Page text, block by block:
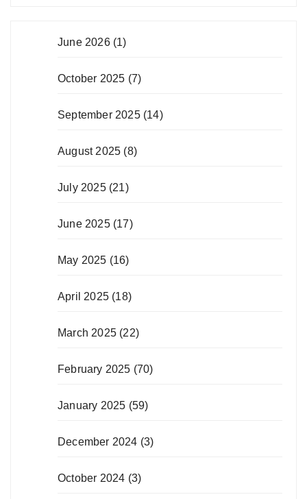
June 2026(1)
October 2025 (7)
September 2025(14)
August 2025 (8)
July 2025(21)
June 2025(17)
May 2025 (16)
April 2025 (18)
March 2025 (22)
February 2025 (70)
January 2025 (59)
December 2024 (3)
October 2024 (3)